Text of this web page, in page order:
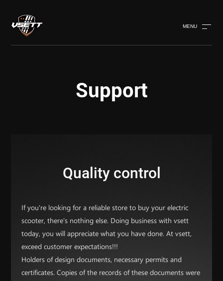
MENU
Support
Quality control
If you're looking for a reliable store to buy your electric
scooter, there's nothing else. Doing business with vsett
today, you will appreciate what you have done. At vsett,
exceed customer expectations!!!
Holders of design documents, necessary permits and
certificates. Copies of the records of these documents were